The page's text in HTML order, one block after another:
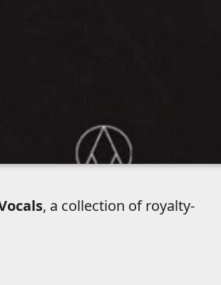
, a collection of royalty-